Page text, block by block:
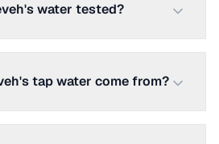
water tested?
tap water come from?